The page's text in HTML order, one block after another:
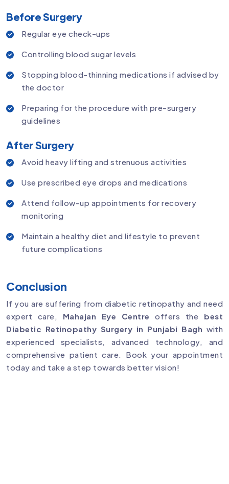
Before Surgery
Regular eye check-ups
Controlling blood sugar levels
Stopping blood-thinning medications if advised by
the doctor
Preparing for the procedure with pre-surgery
guidelines
After Surgery
Avoid heavy lifting and strenuous activities
Use prescribed eye drops and medications
Attend follow-up appointments for recovery
monitoring
Maintain a healthy diet and lifestyle to prevent
future complications
Conclusion
If you are suffering from diabetic retinopathy and need
expert care, Mahajan Eye Centre offers the best
Diabetic Retinopathy Surgery in Punjabi Bagh with
experienced specialists, advanced technology, and
comprehensive patient care. Book your appointment
today and take a step towards better vision!